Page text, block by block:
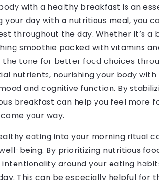
with a healthy breakfast is an
your day with a nutritious meal, you
throughout the day. Whether it’s
smoothie packed with vitamins
the tone for better food choices
nutrients, nourishing your body
and cognitive function. By
breakfast can help you feel more
your way.
eating into your morning ritual
being. By prioritizing nutritious
intentionality around your eating
This can be especially helpful for